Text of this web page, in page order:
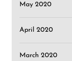
May 2020
April 2020
March 2020